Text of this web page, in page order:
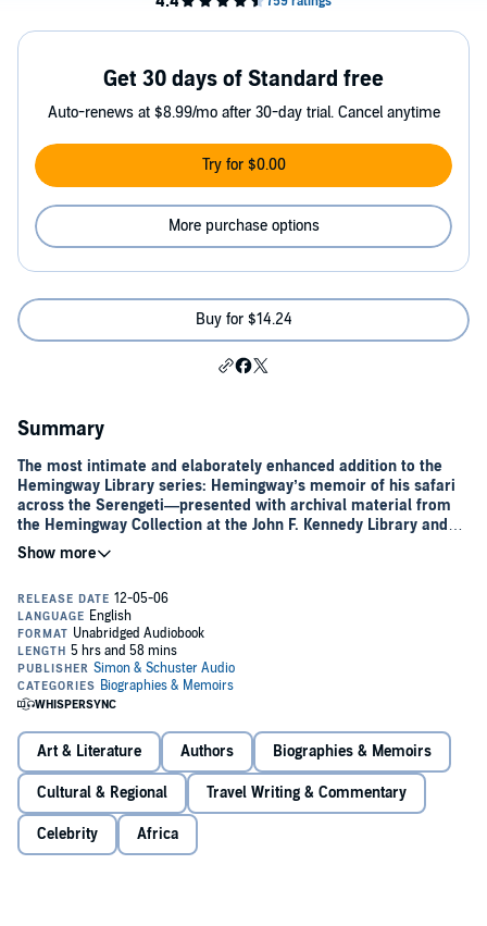
Get 30 days of Standard free
Auto-renews at $8.99/mo after 30-day trial. Cancel anytime
Try for $0.00
More purchase options
Buy for $14.24
Summary
The most intimate and elaborately enhanced addition to the
Hemingway Library series: Hemingway’s memoir of his safari
across the Serengeti—presented with archival material from
the Hemingway Collection at the John F. Kennedy Library and
with the never-before-published safari journal of Hemingway’s
second wife, Pauline Pfeiffer.
When it was first published in 1935,
Green Hills of Africa , “The best-written story of big-game hunting
anywhere,” Hemingway’s evocative account of his safari through
East Africa with his wife, Pauline Pfeiffer, captures his fascination
with big-game hunting. In examining the grace of the chase and the
ferocity of the kill, Hemingway looks inward, seeking to explain the
plains of Africa.
Green Hills of Africais also an impassioned portrait
of the glory of the African landscape and the beauty of a wilderness
that was, even then, being threatened by the incursions of man.
This new Hemingway Library Edition offers a fresh perspective on
Hemingway’s classic travelogue, with a personal foreword by Patrick
Hemingway, the author’s sole surviving son, who spent many years
Art & Literature Authors Biographies & Memoirs
Cultural & Regional Travel Writing & Commentary
Celebrity Africa